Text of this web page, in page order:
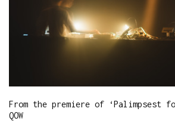
From the premiere of ‘Palimpsest
QOW